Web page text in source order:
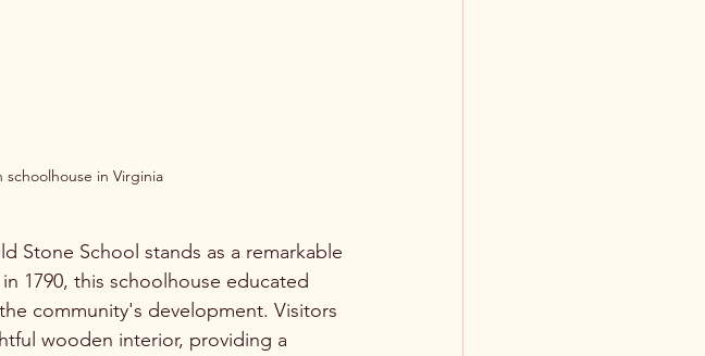
in Virginia
Stone School stands as a remarkable
1790, this schoolhouse educated
community's development. Visitors
wooden interior, providing a